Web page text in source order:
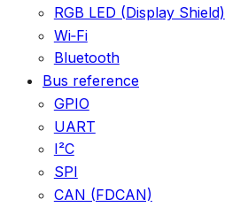
RGB LED (Display Shield)
Wi‑Fi
Bluetooth
Bus reference
GPIO
UART
I²C
SPI
CAN (FDCAN)